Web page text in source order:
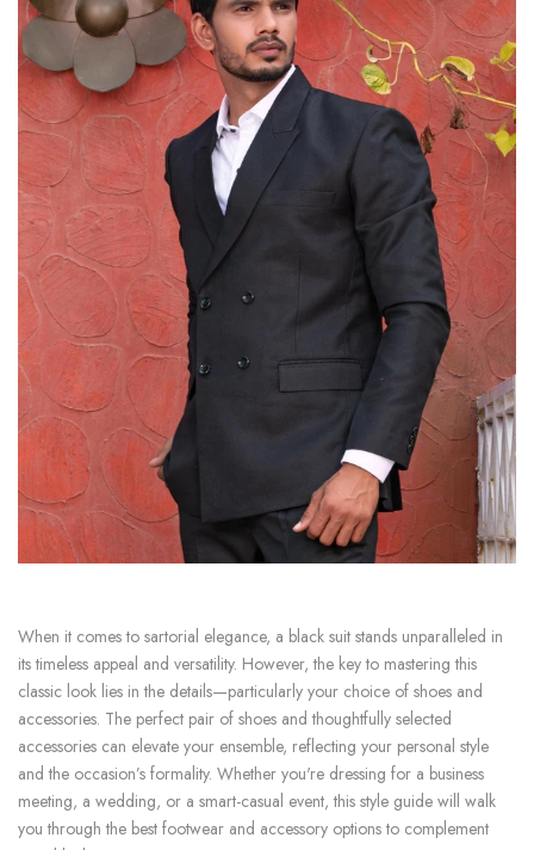
When it comes to sartorial elegance, a black suit stands unparalleled in
its timeless appeal and versatility. However, the key to mastering this
classic look lies in the details—particularly your choice of shoes and
accessories. The perfect pair of shoes and thoughtfully selected
accessories can elevate your ensemble, reflecting your personal style
and the occasion’s formality. Whether you're dressing for a business
meeting, a wedding, or a smart-casual event, this style guide will walk
you through the best footwear and accessory options to complement